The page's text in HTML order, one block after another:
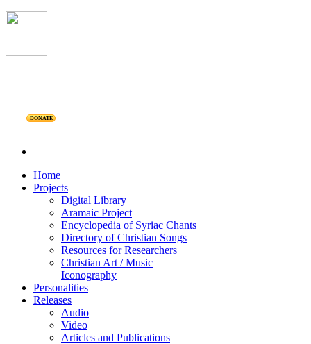
DONATE
Home
Projects
Digital Library
Aramaic Project
Encyclopedia of Syriac Chants
Directory of Christian Songs
Resources for Researchers
Christian Art / Music
Iconography
Personalities
Releases
Audio
Video
Articles and Publications